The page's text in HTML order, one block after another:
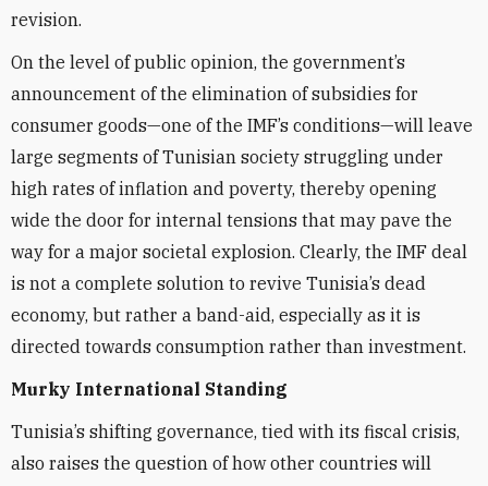
revision.
On the level of public opinion, the government’s
announcement of the elimination of subsidies for
consumer goods—one of the IMF’s conditions—will leave
large segments of Tunisian society struggling under
high rates of inflation and poverty, thereby opening
wide the door for internal tensions that may pave the
way for a major societal explosion. Clearly, the IMF deal
is not a complete solution to revive Tunisia’s dead
economy, but rather a band-aid, especially as it is
directed towards consumption rather than investment.
Murky International Standing
Tunisia’s shifting governance, tied with its fiscal crisis,
also raises the question of how other countries will